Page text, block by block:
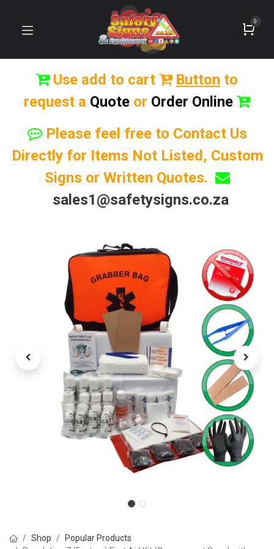
0
Use add to cart Button to
request a Quote or Order Online
Please feel free to Contact Us
Directly for Items Not Listed, Custom
Signs or Written Quotes.
sales1@safetysigns.co.za
Shop
Popular Products